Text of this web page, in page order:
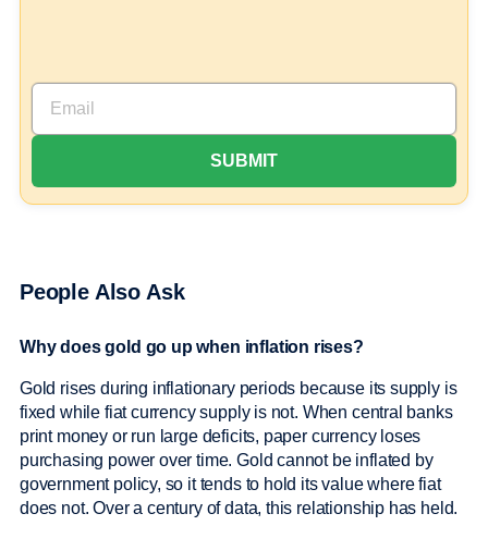
People Also Ask
Why does gold go up when inflation rises?
Gold rises during inflationary periods because its supply is
fixed while fiat currency supply is not. When central banks
print money or run large deficits, paper currency loses
purchasing power over time. Gold cannot be inflated by
government policy, so it tends to hold its value where fiat
does not. Over a century of data, this relationship has held.